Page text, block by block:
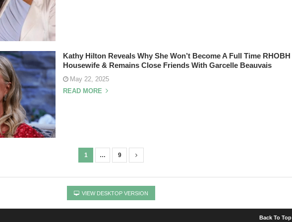
Kathy Hilton Reveals Why She Won’t Become A Full Time RHOBH
Housewife & Remains Close Friends With Garcelle Beauvais
May 22, 2025
READ MORE
1 … 9
VIEW DESKTOP VERSION
Back To Top